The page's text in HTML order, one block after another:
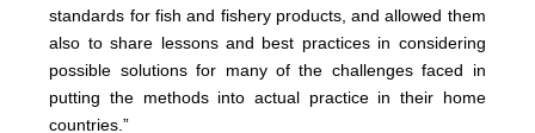
standards for fish and fishery products, and allowed them
also to share lessons and best practices in considering
possible solutions for many of the challenges faced in
putting the methods into actual practice in their home
countries.”